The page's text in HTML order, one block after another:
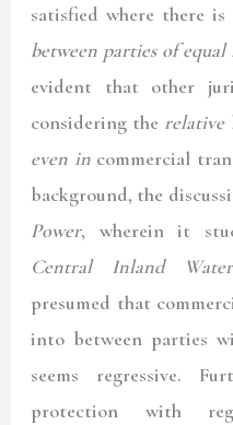
satisfied where there
between parties of
evident that other
considering the relative
even incommercial
background, the
Power, wherein it
Central Inland
presumed that
into between parties
seems regressive.
protection with